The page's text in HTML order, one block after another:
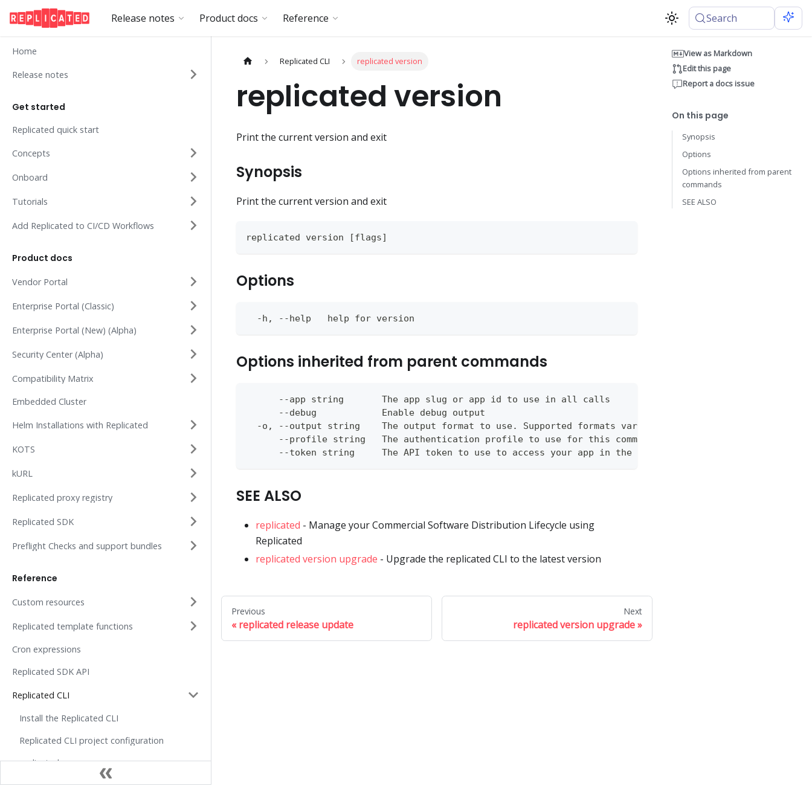
Release notes Product docs Reference Search
Home
Release notes
Get started
Replicated quick start
Concepts
Onboard
Tutorials
Add Replicated to CI/CD Workflows
Product docs
Vendor Portal
Enterprise Portal (Classic)
Enterprise Portal (New) (Alpha)
Security Center (Alpha)
Compatibility Matrix
Embedded Cluster
Helm Installations with Replicated
KOTS
kURL
Replicated proxy registry
Replicated SDK
Preflight Checks and support bundles
Reference
Custom resources
Replicated template functions
Cron expressions
Replicated SDK API
Replicated CLI
Install the Replicated CLI
Replicated CLI project configuration
replicated
replicated api
Replicated CLI replicated version
replicated version
Print the current version and exit
Synopsis
Print the current version and exit
replicated version [flags]
Options
  -h, --help   help for version
Options inherited from parent commands
      --app string       The app slug or app id to use in all calls
      --debug            Enable debug output
-o, --output string    The output format to use. Supported formats vary by command (json, table,
      --profile string   The authentication profile to use for this command
      --token string     The API token to use to access your app in the Vendor API
SEE ALSO
replicated - Manage your Commercial Software Distribution Lifecycle using
Replicated
replicated version upgrade - Upgrade the replicated CLI to the latest version
Previous
replicated release update
Next
replicated version upgrade
View as Markdown
Edit this page
Report a docs issue
On this page
Synopsis
Options
Options inherited from parent
commands
SEE ALSO